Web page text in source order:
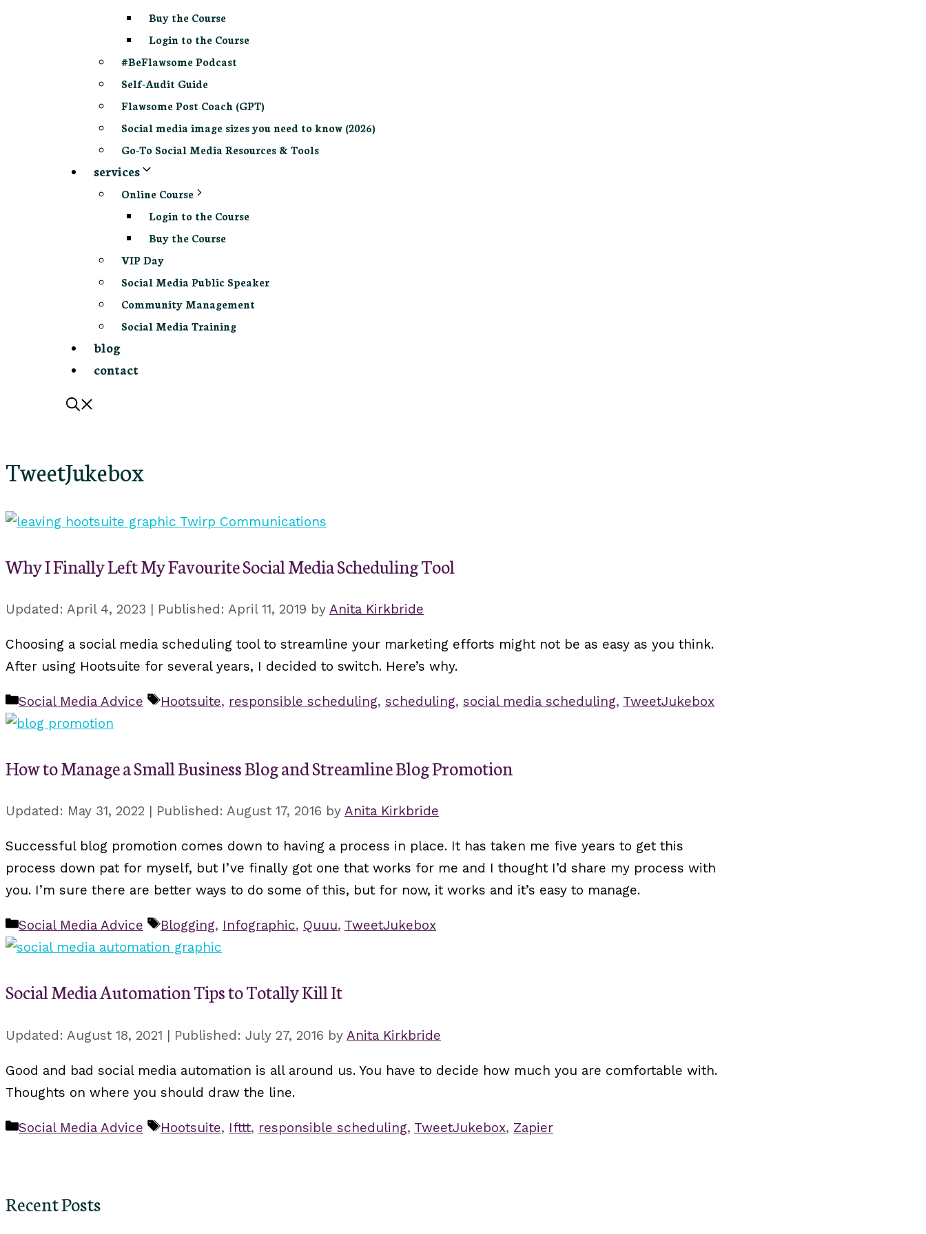
Buy the Course
Login to the Course
#BeFlawsome Podcast
Self-Audit Guide
Flawsome Post Coach (GPT)
Social media image sizes you need to know (2026)
Go-To Social Media Resources & Tools
services
Online Course
Login to the Course
Buy the Course
VIP Day
Social Media Public Speaker
Community Management
Social Media Training
blog
contact
TweetJukebox
Why I Finally Left My Favourite Social Media Scheduling Tool
April 4, 2023 April 11, 2019 by Anita Kirkbride
Choosing a social media scheduling tool to streamline your marketing efforts might not be as easy as you think.
After using Hootsuite for several years, I decided to switch. Here’s why.
Categories
Social Media Advice Tags
Hootsuite, responsible scheduling, scheduling, social media scheduling, TweetJukebox
How to Manage a Small Business Blog and Streamline Blog Promotion
May 31, 2022 August 17, 2016 by Anita Kirkbride
Successful blog promotion comes down to having a process in place. It has taken me five years to get this
process down pat for myself, but I’ve finally got one that works for me and I thought I’d share my process with
you. I’m sure there are better ways to do some of this, but for now, it works and it’s easy to manage.
Categories
Social Media Advice Tags
Blogging, Infographic, Quuu, TweetJukebox
Social Media Automation Tips to Totally Kill It
August 18, 2021 July 27, 2016 by Anita Kirkbride
Good and bad social media automation is all around us. You have to decide how much you are comfortable with.
Thoughts on where you should draw the line.
Categories
Social Media Advice Tags
Hootsuite, Ifttt, responsible scheduling, TweetJukebox, Zapier
Recent Posts